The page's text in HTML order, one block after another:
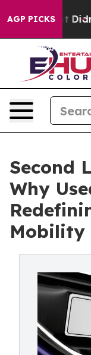
AGP PICKS
it Didn’t As war
Second
Why
Mobility